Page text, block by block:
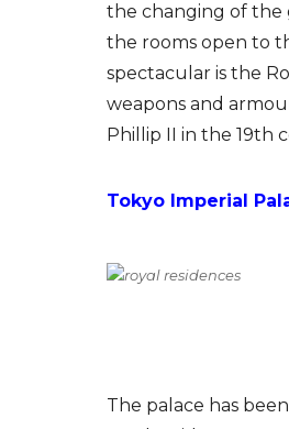
the changing of the
the rooms open to
spectacular is the
weapons and
Phillip II in the 19th
Tokyo Imperial
The palace has